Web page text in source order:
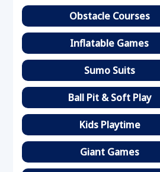
Obstacle Courses
Inflatable Games
Sumo Suits
Ball Pit & Soft Play
Kids Playtime
Giant Games